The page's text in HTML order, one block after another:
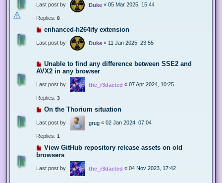
Last post by Duke « 05 Mar 2025, 15:44
Replies: 8
enhanced-h264ify extension
Last post by Duke « 11 Jan 2025, 23:55
Unable to find any difference between SSE2 and
AVX2 in any browser
Last post by the_r3dacted « 07 Apr 2024, 10:25
Replies: 3
On the Thorium situation
Last post by grug « 02 Jan 2024, 07:04
Replies: 1
View GitHub repository release assets on old
browsers
Last post by the_r3dacted « 04 Nov 2023, 17:42